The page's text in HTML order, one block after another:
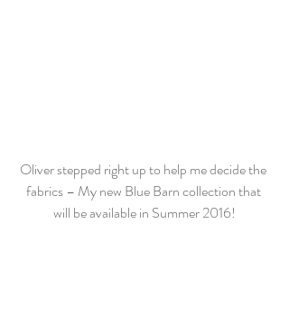
Oliver stepped right up to help me decide the
fabrics – My new Blue Barn collection that
will be available in Summer 2016!